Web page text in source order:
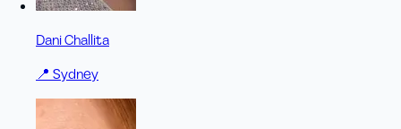
Dani Challita
📍Sydney